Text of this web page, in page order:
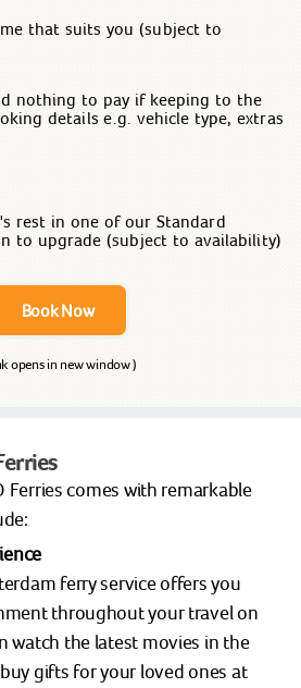
that suits you (subject to
nothing to pay if keeping to the
details e.g. vehicle type, extras
rest in one of our Standard
to upgrade (subject to availability)
Book Now
opens in new window )
Ferries comes with remarkable
ferry service offers you
throughout your travel on
watch the latest movies in the
gifts for your loved ones at